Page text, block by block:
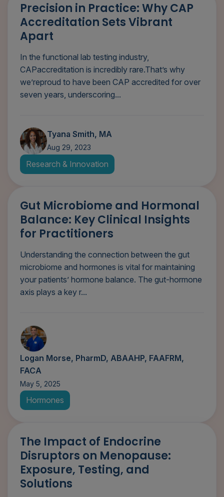
Precision in Practice: Why CAP
Accreditation Sets Vibrant
Apart
In the functional lab testing industry,
CAPaccreditation is incredibly rare.That’s why
we’reproud to have been CAP accredited for over
seven years, underscoring...
Tyana Smith, MA
Aug 29, 2023
Research & Innovation
Gut Microbiome and Hormonal
Balance: Key Clinical Insights
for Practitioners
Understanding the connection between the gut
microbiome and hormones is vital for maintaining
your patients’ hormone balance. The gut-hormone
axis plays a key r...
Logan Morse, PharmD, ABAAHP, FAAFRM,
FACA
May 5, 2025
Hormones
The Impact of Endocrine
Disruptors on Menopause:
Exposure, Testing, and
Solutions